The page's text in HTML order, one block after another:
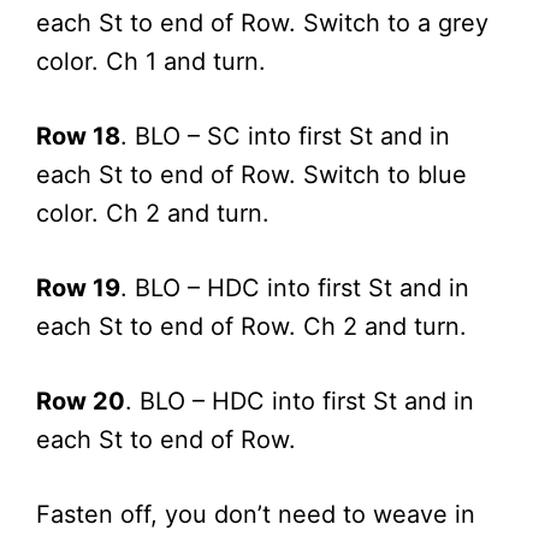
each St to end of Row. Switch to a grey
color. Ch 1 and turn.
Row 18. BLO – SC into first St and in
each St to end of Row. Switch to blue
color. Ch 2 and turn.
Row 19. BLO – HDC into first St and in
each St to end of Row. Ch 2 and turn.
Row 20. BLO – HDC into first St and in
each St to end of Row.
Fasten off, you don’t need to weave in